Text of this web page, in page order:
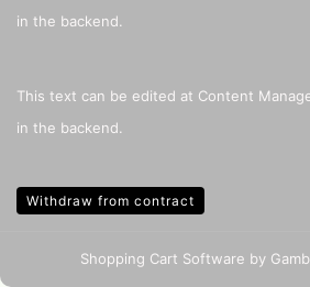
in the backend.
This text can be edited at Content
in the backend.
Withdraw from contract
Shopping Cart Software by